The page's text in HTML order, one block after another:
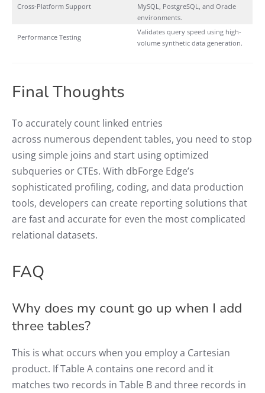
Cross-Platform Support
MySQL, PostgreSQL, and Oracle
environments.
Performance Testing
Validates query speed using high-
volume synthetic data generation.
Final Thoughts
To accurately count linked entries
across numerous dependent tables, you need to stop
using simple joins and start using optimized
subqueries or CTEs. With dbForge Edge’s
sophisticated profiling, coding, and data production
tools, developers can create reporting solutions that
are fast and accurate for even the most complicated
relational datasets.
FAQ
Why does my count go up when I add
three tables?
This is what occurs when you employ a Cartesian
product. If Table A contains one record and it
matches two records in Table B and three records in